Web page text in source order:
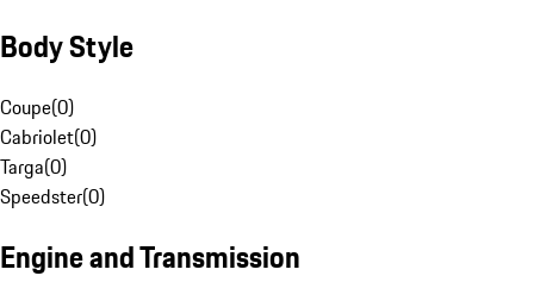
Body Style
Coupe(0)
Cabriolet(0)
Targa(0)
Speedster(0)
Engine and Transmission